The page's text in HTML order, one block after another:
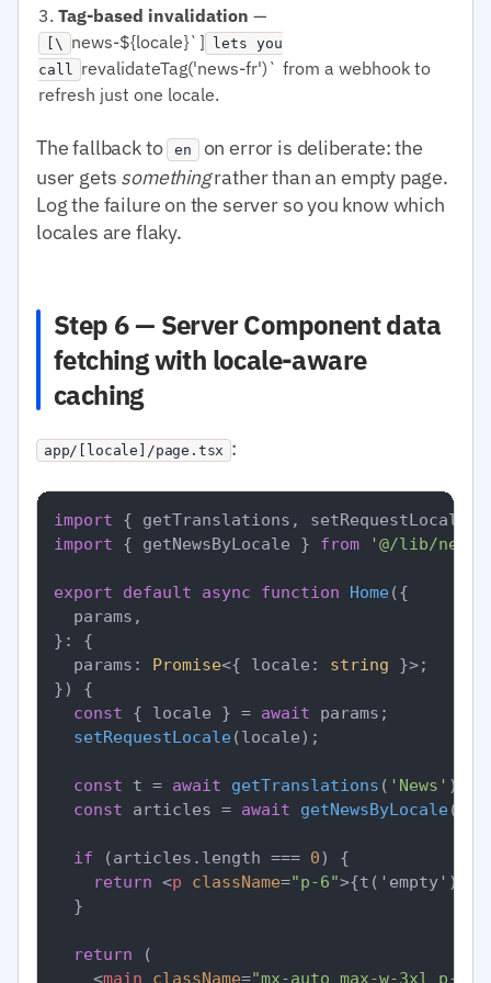
Tag-based invalidation —
[\ news-${locale}`] lets you
call
revalidateTag('news-fr')` from a webhook to
refresh just one locale.
The fallback to en on error is deliberate: the
user gets somethingrather than an empty page.
Log the failure on the server so you know which
locales are flaky.
Step 6 — Server Component data
fetching with locale-aware
caching
app/[locale]/page.tsx :
import { getTranslations, setRequestLocale
import { getNewsByLocale } from '@/lib/news'
export default async function Home({
  params,
}: {
  params:
Promise<{ locale: string }>;
}) {
const { locale } = await params;
setRequestLocale(locale);
const t = await getTranslations ( 'News' );
const articles = await getNewsByLocale
if (articles. length === 0) {
return <p className="p-6">{t('empty')}
  }
return (
<main className="mx-auto max-w-3xl p-6"